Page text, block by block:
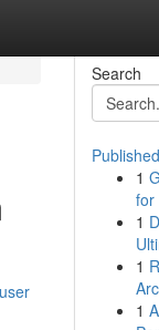
Search
1
for
1
1
1